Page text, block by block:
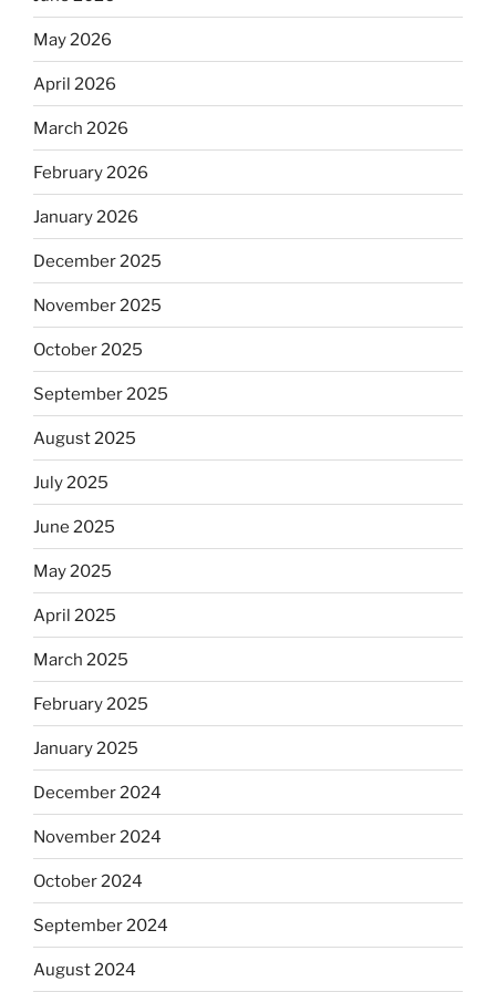
May 2026
April 2026
March 2026
February 2026
January 2026
December 2025
November 2025
October 2025
September 2025
August 2025
July 2025
June 2025
May 2025
April 2025
March 2025
February 2025
January 2025
December 2024
November 2024
October 2024
September 2024
August 2024